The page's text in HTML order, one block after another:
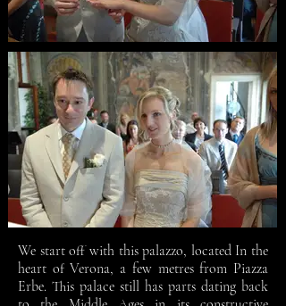
We start off with this palazzo, located In the
heart of Verona, a few metres from Piazza
Erbe. This palace still has parts dating back